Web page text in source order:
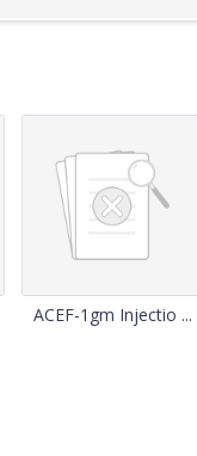
ACEF-1gm Injectio ...